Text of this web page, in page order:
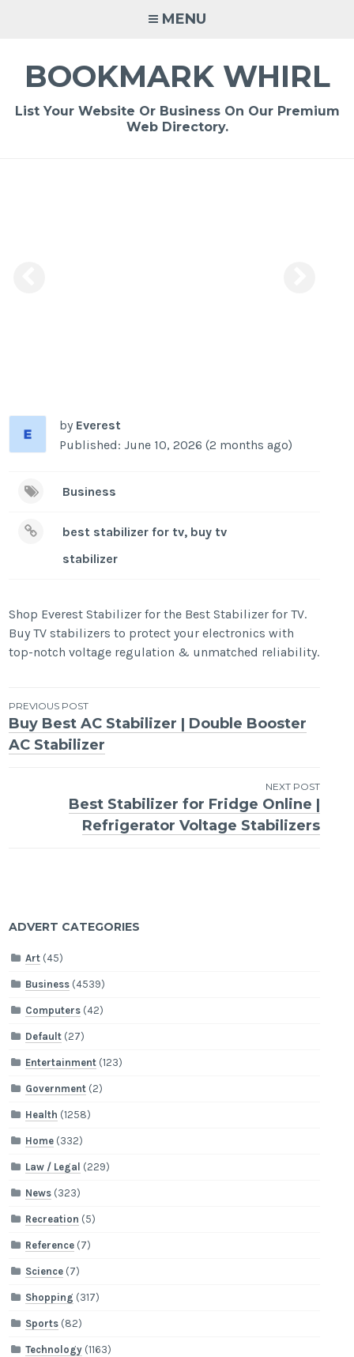
MENU
BOOKMARK WHIRL
List Your Website Or Business On Our Premium
Web Directory.
by Everest
Published: June 10, 2026 (2 months ago)
Business
best stabilizer for tv, buy tv
stabilizer
Shop Everest Stabilizer for the Best Stabilizer for TV.
Buy TV stabilizers to protect your electronics with
top-notch voltage regulation & unmatched reliability.
Post
navigation
PREVIOUS POST
Buy Best AC Stabilizer | Double Booster
AC Stabilizer
NEXT POST
Best Stabilizer for Fridge Online |
Refrigerator Voltage Stabilizers
ADVERT CATEGORIES
Art (45)
Business (4539)
Computers (42)
Default (27)
Entertainment (123)
Government (2)
Health (1258)
Home (332)
Law / Legal (229)
News (323)
Recreation (5)
Reference (7)
Science (7)
Shopping (317)
Sports (82)
Technology (1163)